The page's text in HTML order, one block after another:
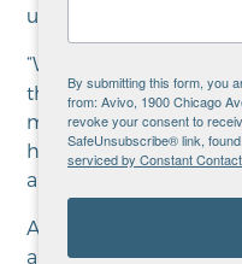
up her grades and
“When I came to
the help I needed,”
me information and
help to maintain her
application process.
After applying to five
around Minnesota,
By submitting this form, you
from: Avivo, 1900 Chicago
revoke your consent to
SafeUnsubscribe® link,
serviced by Constant